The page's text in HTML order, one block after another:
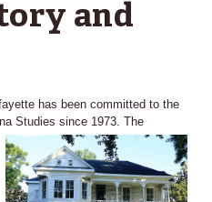
and
has been committed to the
Studies since 1973. The